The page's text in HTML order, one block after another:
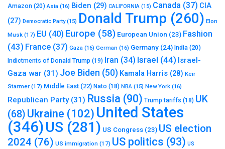
Amazon (20) Asia (16) Biden (29) CALIFORNIA (15) Canada (37) CIA
(27) Democratic Party(15) Donald Trump (260) Elon
Musk (17) EU (40) Europe (58) European Union (23) Fashion
(43) France (37) Gaza (16) German (16) Germany (24) India (20)
Indictments of Donald Trump (19) Iran (34) Israel (44) Israel-
Gaza war (31) Joe Biden (50) Kamala Harris (28) Keir
Starmer (17) Middle East (22) Nato (18) NBA (15) New York (16)
Republican Party(31) Russia (90) Trump tariffs (18) UK
(68) Ukraine (102) United States
(346)US (281) US Congress (23) US election
2024 (76) US immigration (17) US politics (93) US